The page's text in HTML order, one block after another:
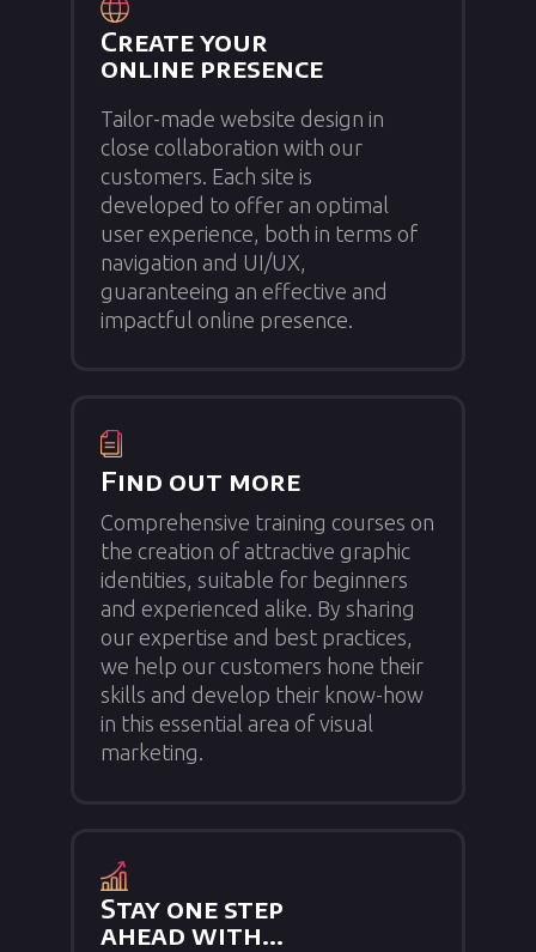
Find out more
Comprehensive training courses on
the creation of attractive graphic
identities, suitable for beginners
and experienced alike. By sharing
our expertise and best practices,
we help our customers hone their
skills and develop their know-how
in this essential area of visual
marketing.
Create your
online presence
Tailor-made website design in
close collaboration with our
customers. Each site is
developed to offer an optimal
user experience, both in terms of
navigation and UI/UX,
guaranteeing an effective and
impactful online presence.
Stay one step
ahead with...